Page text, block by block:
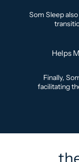
Som Sleep
Helps
Finally,
facilitating